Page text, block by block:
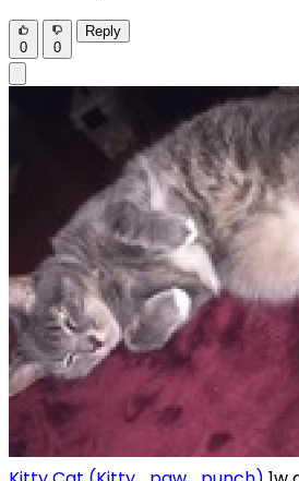
0 0
Reply